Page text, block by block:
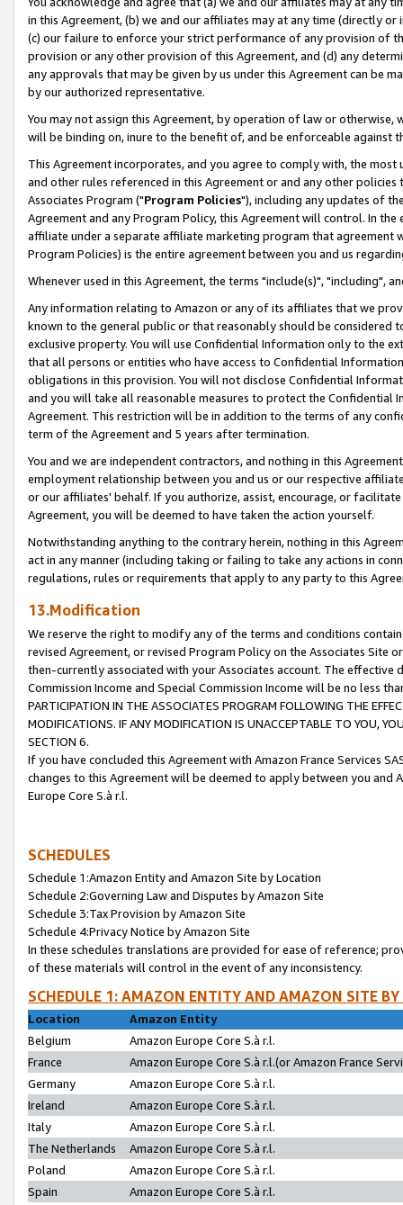
in this Agreement, (b) we and our affiliates may at any time (directly
(c) our failure to enforce your strict performance of any provision of
provision or any other provision of this Agreement, and (d) any
any approvals that may be given by us under this Agreement can be
by our authorized representative.
You may not assign this Agreement, by operation of law or
will be binding on, inure to the benefit of, and be enforceable against
This Agreement incorporates, and you agree to comply with, the
and other rules referenced in this Agreement or and any other
Associates Program ("Program Policies"), including any updates of
Agreement and any Program Policy, this Agreement will control. In
affiliate under a separate affiliate marketing program that agreement
Program Policies) is the entire agreement between you and us
Whenever used in this Agreement, the terms "include(s)", "including",
Any information relating to Amazon or any of its affiliates that we
known to the general public or that reasonably should be considered
exclusive property. You will use Confidential Information only to the
that all persons or entities who have access to Confidential
obligations in this provision. You will not disclose Confidential
and you will take all reasonable measures to protect the Confidential
Agreement. This restriction will be in addition to the terms of any
term of the Agreement and 5 years after termination.
You and we are independent contractors, and nothing in this
employment relationship between you and us or our respective
or our affiliates' behalf. If you authorize, assist, encourage, or
Agreement, you will be deemed to have taken the action yourself.
Notwithstanding anything to the contrary herein, nothing in this
act in any manner (including taking or failing to take any actions in
regulations, rules or requirements that apply to any party to this
13.Modification
We reserve the right to modify any of the terms and conditions
revised Agreement, or revised Program Policy on the Associates
then-currently associated with your Associates account. The
Commission Income and Special Commission Income will be no less
PARTICIPATION IN THE ASSOCIATES PROGRAM FOLLOWING THE
MODIFICATIONS. IF ANY MODIFICATION IS UNACCEPTABLE TO YOU,
SECTION 6.
If you have concluded this Agreement with Amazon France Services
changes to this Agreement will be deemed to apply between you and
Europe Core S.à r.l.
SCHEDULES
Schedule 1:Amazon Entity and Amazon Site by Location
Schedule 2:Governing Law and Disputes by Amazon Site
Schedule 3:Tax Provision by Amazon Site
Schedule 4:Privacy Notice by Amazon Site
In these schedules translations are provided for ease of reference;
of these materials will control in the event of any inconsistency.
SCHEDULE 1: AMAZON ENTITY AND AMAZON SITE
Location
Amazon Entity
Belgium
Amazon Europe Core S.à r.l.
France
Amazon Europe Core S.à r.l.(or Amazon France
Germany
Amazon Europe Core S.à r.l.
Ireland
Amazon Europe Core S.à r.l.
Italy
Amazon Europe Core S.à r.l.
The Netherlands
Amazon Europe Core S.à r.l.
Poland
Amazon Europe Core S.à r.l.
Spain
Amazon Europe Core S.à r.l.